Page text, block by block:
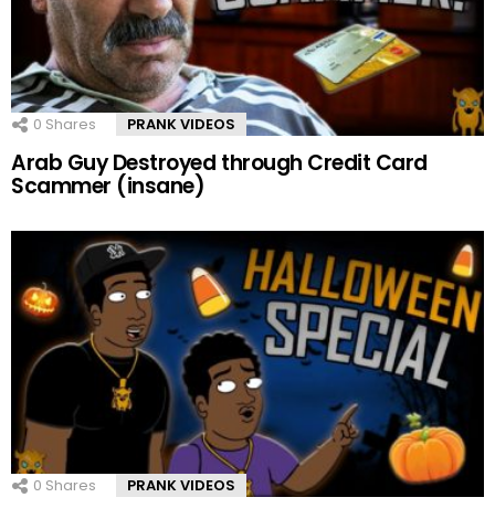
0 Shares PRANK VIDEOS
Arab Guy Destroyed through Credit Card
Scammer (insane)
0 Shares PRANK VIDEOS